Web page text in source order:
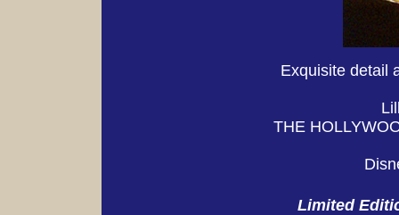
Exquisite detail
THE
Limited E